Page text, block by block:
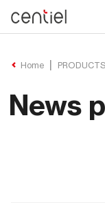
Home PRODUCTS
News